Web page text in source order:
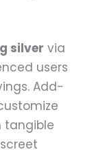
silver via
users
Add-
tangible